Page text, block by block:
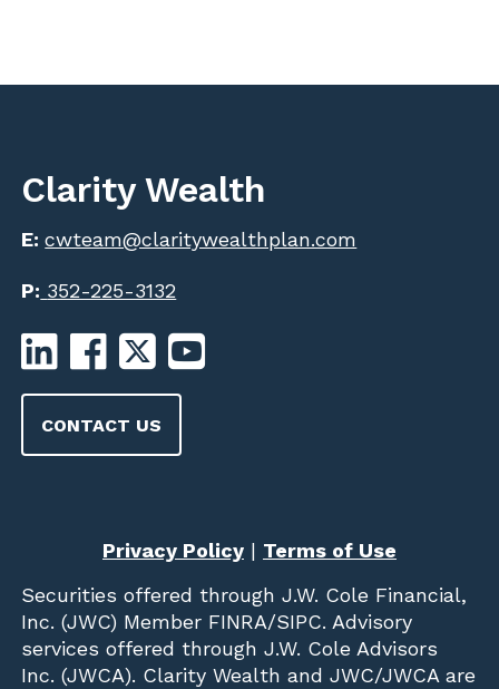
Clarity Wealth
E:cwteam@claritywealthplan.com
P: 352-225-3132
CONTACT US
Privacy Policy| Terms of Use
Securities offered through J.W. Cole Financial,
Inc. (JWC) Member FINRA/SIPC. Advisory
services offered through J.W. Cole Advisors
Inc. (JWCA). Clarity Wealth and JWC/JWCA are